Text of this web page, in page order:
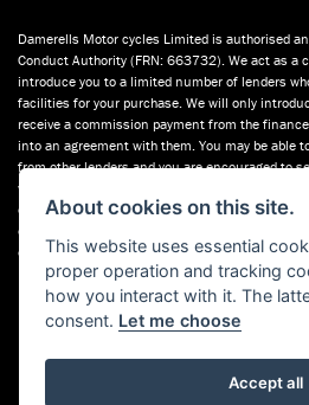
Damerells Motor cycles Limited is authorised
Conduct Authority (FRN: 663732). We act as a
introduce you to a limited number of lenders
facilities for your purchase. We will only
receive a commission payment from the
into an agreement with them. You may be able
from other lenders and you are encouraged to
would like to know how we handle complaints,
complaints handling process. You can also find
complaint to the Financial Ombudsman Service
ombudsman.org.uk. You can also see our used
Bikes UK.
Powered by
About cookies on this site.
This website uses essential
proper operation and tracking
how you interact with it. The
consent. Let me choose
Accept all